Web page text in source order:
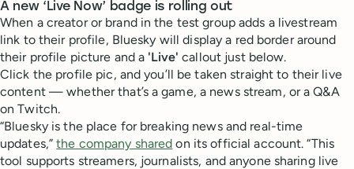
A new ‘Live Now’ badge is rolling out
When a creator or brand in the test group adds a livestream
link to their profile, Bluesky will display a red border around
their profile picture and a 'Live' callout just below.
Click the profile pic, and you’ll be taken straight to their live
content — whether that’s a game, a news stream, or a Q&A
on Twitch.
“Bluesky is the place for breaking news and real-time
updates,”the company shared on its official account. “This
tool supports streamers, journalists, and anyone sharing live